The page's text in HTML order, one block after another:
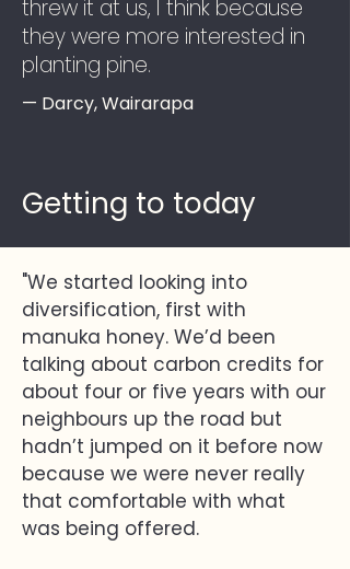
threw it at us, I think because
they were more interested in
planting pine.
— Darcy, Wairarapa
Getting to today
"We started looking into
diversification, first with
manuka honey. We’d been
talking about carbon credits for
about four or five years with our
neighbours up the road but
hadn’t jumped on it before now
because we were never really
that comfortable with what
was being offered.